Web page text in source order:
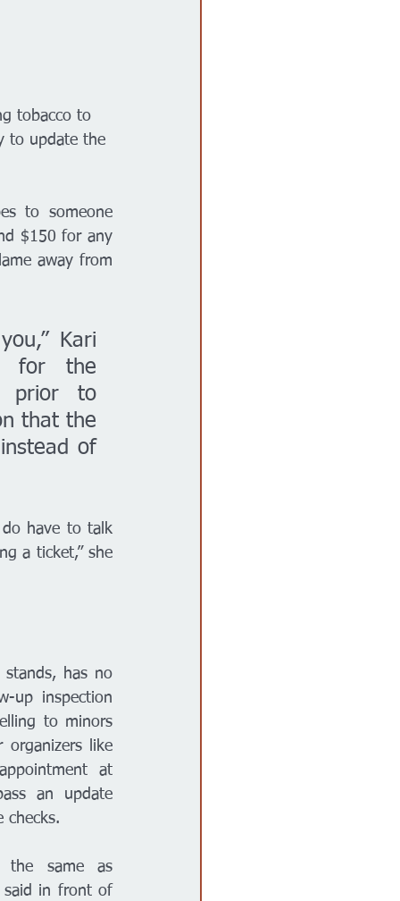
tobacco to
to update the
to someone
$150 for any
away from
Kari
for the
prior to
that the
of
have to talk
a ticket,” she
has no
up inspection
to minors
like
at
an update
checks.
the same as
said in front of